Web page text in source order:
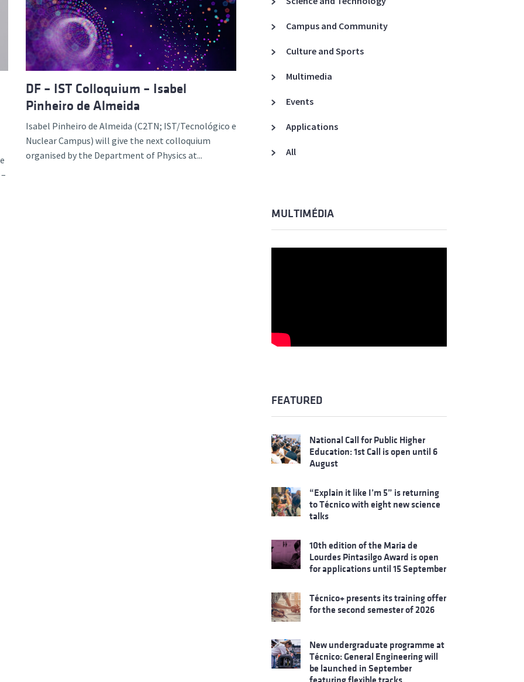
and Lifelong Learning
A3ES Credentials
DF – IST Colloquium – Isabel
Pinheiro de Almeida
Isabel Pinheiro de Almeida (C2TN; IST/Tecnológico e
Nuclear Campus) will give the next colloquium
organised by the Department of Physics at...
Campus and Community
Culture and Sports
Multimedia
Events
Applications
All
MULTIMÉDIA
FEATURED
National Call for Public Higher
Education: 1st Call is open until 6
August
“Explain it like I’m 5” is returning
to Técnico with eight new science
talks
10th edition of the Maria de
Lourdes Pintasilgo Award is open
for applications until 15 September
Técnico+ presents its training offer
for the second semester of 2026
New undergraduate programme at
Técnico: General Engineering will
be launched in September
featuring flexible tracks,